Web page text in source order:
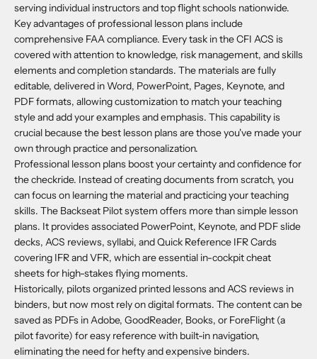
serving individual instructors and top flight schools nationwide.
Key advantages of professional lesson plans include
comprehensive FAA compliance. Every task in the CFI ACS is
covered with attention to knowledge, risk management, and skills
elements and completion standards. The materials are fully
editable, delivered in Word, PowerPoint, Pages, Keynote, and
PDF formats, allowing customization to match your teaching
style and add your examples and emphasis. This capability is
crucial because the best lesson plans are those you've made your
own through practice and personalization.
Professional lesson plans boost your certainty and confidence for
the checkride. Instead of creating documents from scratch, you
can focus on learning the material and practicing your teaching
skills. The Backseat Pilot system offers more than simple lesson
plans. It provides associated PowerPoint, Keynote, and PDF slide
decks, ACS reviews, syllabi, and Quick Reference IFR Cards
covering IFR and VFR, which are essential in-cockpit cheat
sheets for high-stakes flying moments.
Historically, pilots organized printed lessons and ACS reviews in
binders, but now most rely on digital formats. The content can be
saved as PDFs in Adobe, GoodReader, Books, or ForeFlight (a
pilot favorite) for easy reference with built-in navigation,
eliminating the need for hefty and expensive binders.